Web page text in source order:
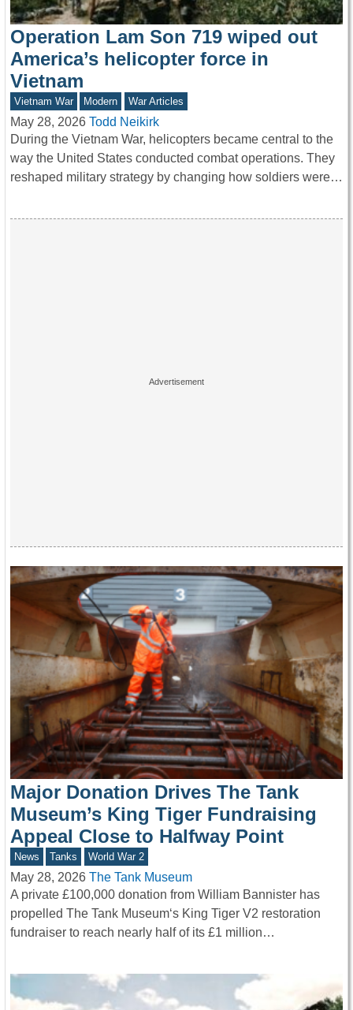
Operation Lam Son 719 wiped out
America’s helicopter force in
Vietnam
Vietnam War Modern War Articles
May 28, 2026 Todd Neikirk
During the Vietnam War, helicopters became central to the
way the United States conducted combat operations. They
reshaped military strategy by changing how soldiers were…
Major Donation Drives The Tank
Museum’s King Tiger Fundraising
Appeal Close to Halfway Point
News Tanks World War 2
May 28, 2026 The Tank Museum
A private £100,000 donation from William Bannister has
propelled The Tank Museum‘s King Tiger V2 restoration
fundraiser to reach nearly half of its £1 million…